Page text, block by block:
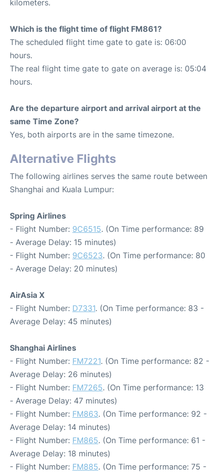
kilometers.
Which is the flight time of flight FM861?
The scheduled flight time gate to gate is: 06:00
hours.
The real flight time gate to gate on average is: 05:04
hours.
Are the departure airport and arrival airport at the
same Time Zone?
Yes, both airports are in the same timezone.
Alternative Flights
The following airlines serves the same route between
Shanghai and Kuala Lumpur:
Spring Airlines
- Flight Number: 9C6515. (On Time performance: 89
- Average Delay: 15 minutes)
- Flight Number: 9C6523. (On Time performance: 80
- Average Delay: 20 minutes)
AirAsia X
- Flight Number: D7331. (On Time performance: 83 -
Average Delay: 45 minutes)
Shanghai Airlines
- Flight Number: FM7221. (On Time performance: 82 -
Average Delay: 26 minutes)
- Flight Number: FM7265. (On Time performance: 13
- Average Delay: 47 minutes)
- Flight Number: FM863. (On Time performance: 92 -
Average Delay: 14 minutes)
- Flight Number: FM865. (On Time performance: 61 -
Average Delay: 18 minutes)
- Flight Number: FM885. (On Time performance: 75 -